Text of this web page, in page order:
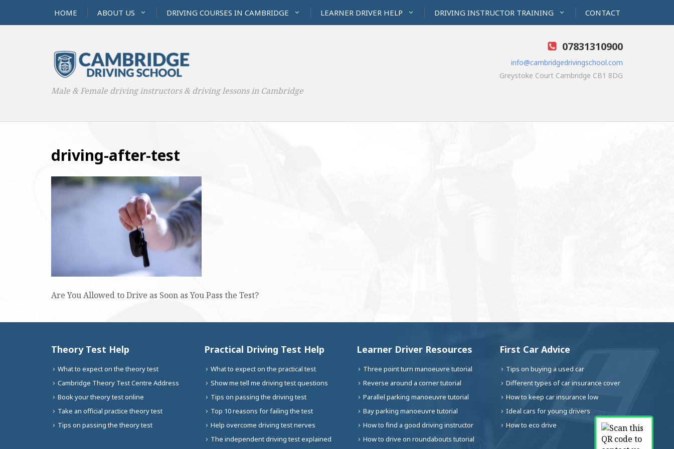
HOME ABOUT US DRIVING COURSES IN CAMBRIDGE LEARNER DRIVER HELP DRIVING INSTRUCTOR TRAINING CONTACT
Male & Female driving instructors & driving lessons in Cambridge
07831310900
info@cambridgedrivingschool.com
Greystoke Court Cambridge CB1 8DG
driving-after-test
Are You Allowed to Drive as Soon as You Pass the Test?
Theory Test Help
What to expect on the theory test
Cambridge Theory Test Centre Address
Book your theory test online
Take an official practice theory test
Tips on passing the theory test
Practical Driving Test Help
What to expect on the practical test
Show me tell me driving test questions
Tips on passing the driving test
Top 10 reasons for failing the test
Help overcome driving test nerves
The independent driving test explained
Learner Driver Resources
Three point turn manoeuvre tutorial
Reverse around a corner tutorial
Parallel parking manoeuvre tutorial
Bay parking manoeuvre tutorial
How to find a good driving instructor
How to drive on roundabouts tutorial
First Car Advice
Tips on buying a used car
Different types of car insurance cover
How to keep car insurance low
Ideal cars for young drivers
How to eco drive